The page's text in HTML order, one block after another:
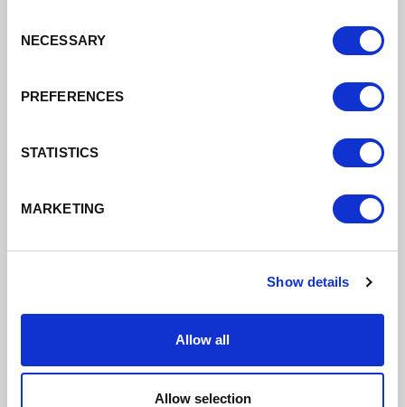
Selection
NECESSARY
PREFERENCES
STATISTICS
MARKETING
Show details
Allow all
Allow selection
Resilience: Energy
Costs
other increased costs, some
of advice and support to help you.